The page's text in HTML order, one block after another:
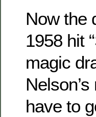
Now the
1958 hit
magic
have to